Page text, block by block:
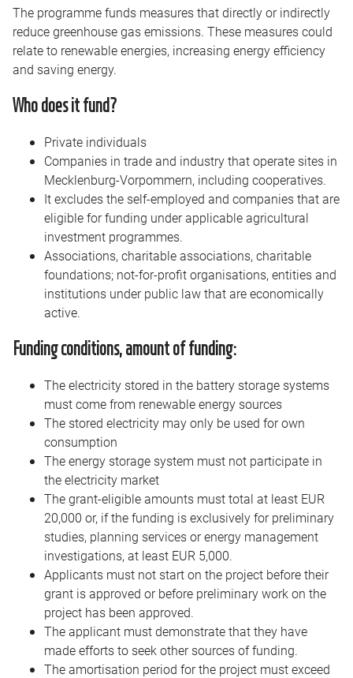
The programme funds measures that directly or indirectly
reduce greenhouse gas emissions. These measures could
relate to renewable energies, increasing energy efficiency
and saving energy.
Who does it fund?
Private individuals
Companies in trade and industry that operate sites in
Mecklenburg-Vorpommern, including cooperatives.
It excludes the self-employed and companies that are
eligible for funding under applicable agricultural
investment programmes.
Associations, charitable associations, charitable
foundations; not-for-profit organisations, entities and
institutions under public law that are economically
active.
Funding conditions, amount of funding:
The electricity stored in the battery storage systems
must come from renewable energy sources
The stored electricity may only be used for own
consumption
The energy storage system must not participate in
the electricity market
The grant-eligible amounts must total at least EUR
20,000 or, if the funding is exclusively for preliminary
studies, planning services or energy management
investigations, at least EUR 5,000.
Applicants must not start on the project before their
grant is approved or before preliminary work on the
project has been approved.
The applicant must demonstrate that they have
made efforts to seek other sources of funding.
The amortisation period for the project must exceed